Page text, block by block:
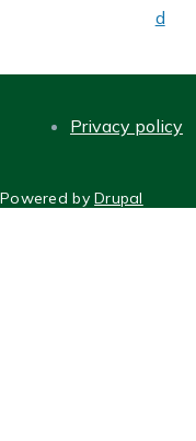
d
Privacy policy
Powered byDrupal